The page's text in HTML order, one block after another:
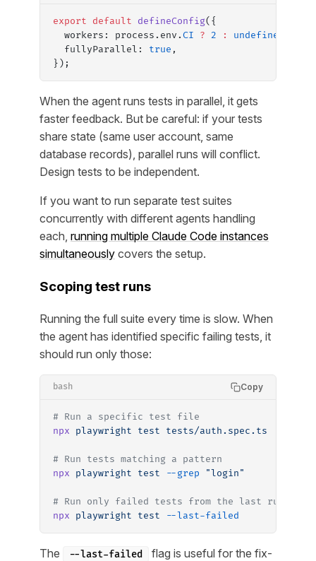
export default defineConfig({
  workers: process.env.
CI ? 2 : undefined
  fullyParallel:
true ,
});
When the agent runs tests in parallel, it gets
faster feedback. But be careful: if your tests
share state (same user account, same
database records), parallel runs will conflict.
Design tests to be independent.
If you want to run separate test suites
concurrently with different agents handling
each, running multiple Claude Code instances
simultaneously covers the setup.
Scoping test runs
Running the full suite every time is slow. When
the agent has identified specific failing tests, it
should run only those:
bash Copy
# Run a specific test file
npx playwright test tests/auth.spec.ts
# Run tests matching a pattern
npx playwright test --grep "login"
# Run only failed tests from the last run
npx playwright test --last-failed
The --last-failed
flag is useful for the fix-